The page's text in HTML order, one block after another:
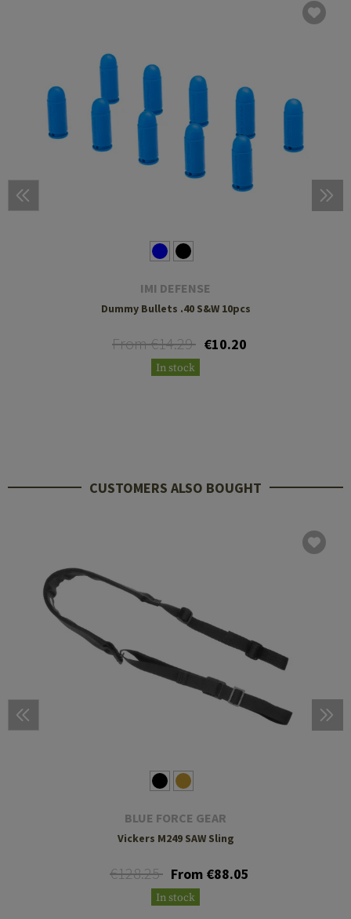
IMI DEFENSE
Dummy Bullets .40 S&W 10pcs
From €14.29 €10.20
In stock
CUSTOMERS ALSO BOUGHT
BLUE FORCE GEAR
Vickers M249 SAW Sling
€128.25 From €88.05
In stock